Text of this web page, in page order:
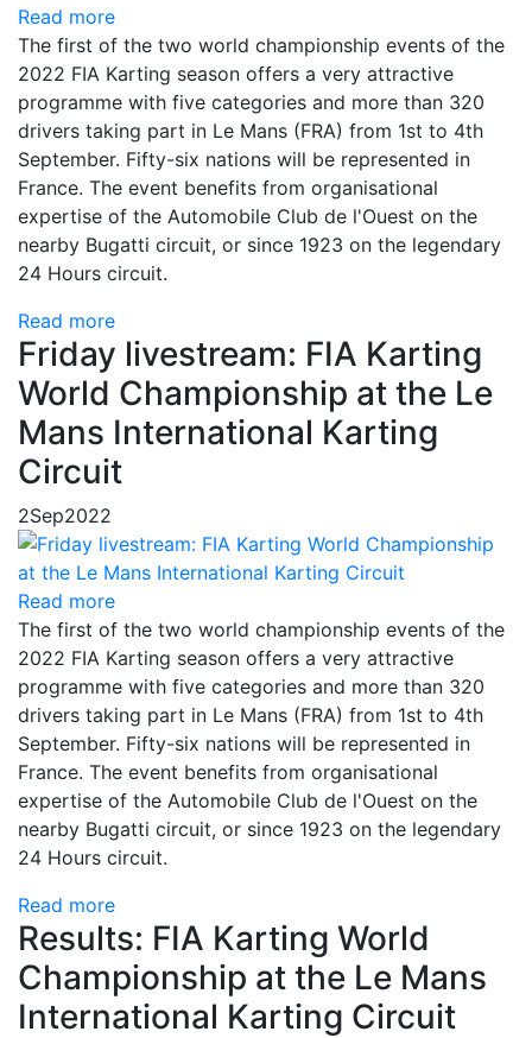
Read more
The first of the two world championship events of the
2022 FIA Karting season offers a very attractive
programme with five categories and more than 320
drivers taking part in Le Mans (FRA) from 1st to 4th
September. Fifty-six nations will be represented in
France. The event benefits from organisational
expertise of the Automobile Club de l'Ouest on the
nearby Bugatti circuit, or since 1923 on the legendary
24 Hours circuit.
Read more
Friday livestream: FIA Karting
World Championship at the Le
Mans International Karting
Circuit
2Sep2022
Read more
The first of the two world championship events of the
2022 FIA Karting season offers a very attractive
programme with five categories and more than 320
drivers taking part in Le Mans (FRA) from 1st to 4th
September. Fifty-six nations will be represented in
France. The event benefits from organisational
expertise of the Automobile Club de l'Ouest on the
nearby Bugatti circuit, or since 1923 on the legendary
24 Hours circuit.
Read more
Results: FIA Karting World
Championship at the Le Mans
International Karting Circuit